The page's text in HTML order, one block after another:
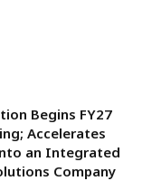
Begins FY27
Accelerates
an Integrated
Company